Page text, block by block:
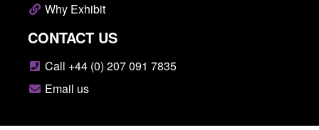
Why Exhibit
CONTACT US
Call +44 (0) 207 091 7835
Email us